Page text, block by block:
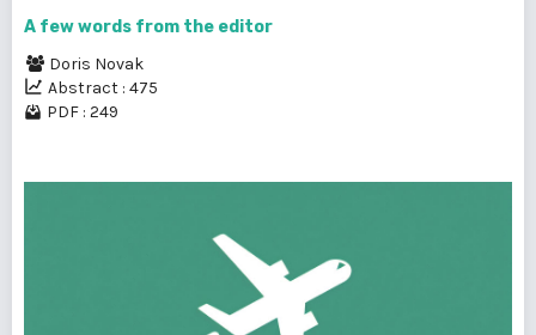
A few words from the editor
Doris Novak
Abstract : 475
PDF : 249